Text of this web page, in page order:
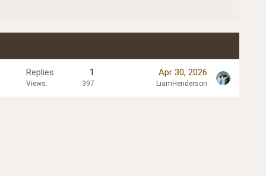
Replies 1
Views 397
Apr 30, 2026
LiamHenderson